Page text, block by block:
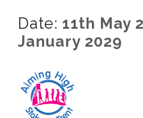
Date: 11th May
January 2029